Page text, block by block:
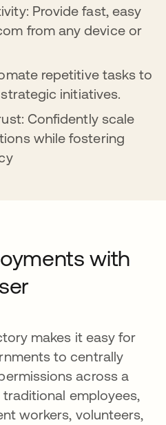
Provide fast, easy
from any device or
repetitive tasks to
initiatives.
Confidently scale
while fostering
with
makes it easy for
to centrally
across a
employees,
workers, volunteers,